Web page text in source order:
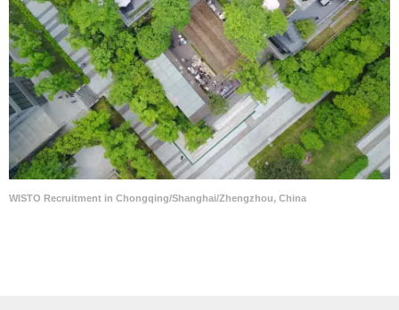
WISTO Recruitment in Chongqing/Shanghai/Zhengzhou, China